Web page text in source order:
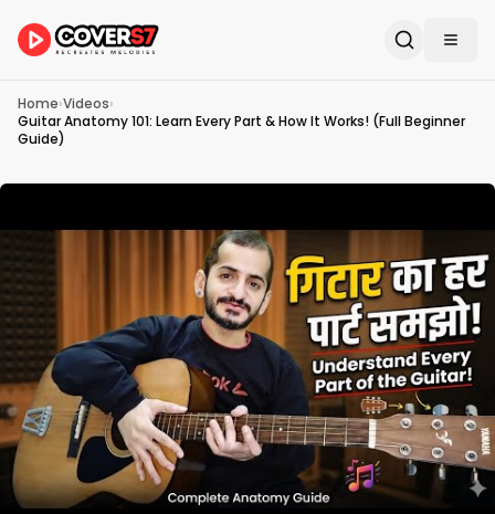
Home›Videos›
Guitar Anatomy 101: Learn Every Part & How It Works! (Full Beginner
Guide)